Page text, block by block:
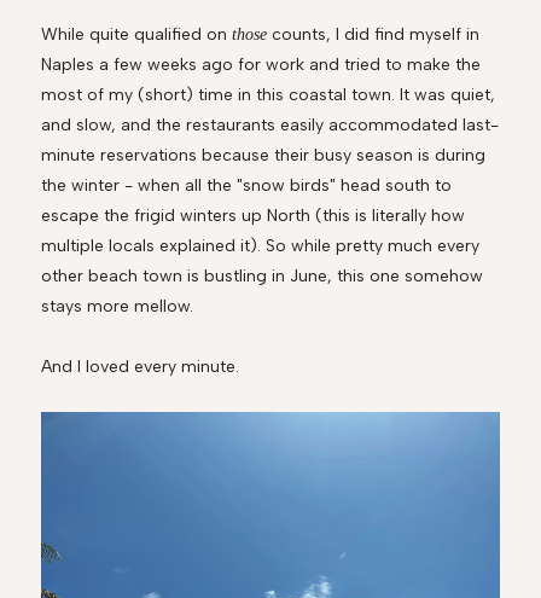
While quite qualified on thosecounts, I did find myself in
Naples a few weeks ago for work and tried to make the
most of my (short) time in this coastal town. It was quiet,
and slow, and the restaurants easily accommodated last-
minute reservations because their busy season is during
the winter - when all the "snow birds" head south to
escape the frigid winters up North (this is literally how
multiple locals explained it). So while pretty much every
other beach town is bustling in June, this one somehow
stays more mellow.
And I loved every minute.